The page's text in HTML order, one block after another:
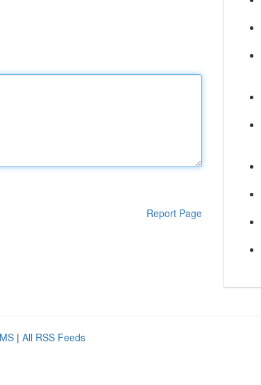
Report Page
| All RSS Feeds